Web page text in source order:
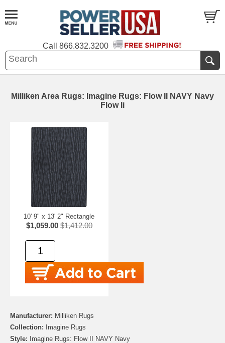
Call 866.832.3200
Milliken Area Rugs: Imagine Rugs: Flow II NAVY Navy
Flow Ii
10' 9" x 13' 2" Rectangle
$1,059.00 $1,412.00
Manufacturer: Milliken Rugs
Collection:
Imagine Rugs
Style: Imagine Rugs: Flow II NAVY Navy